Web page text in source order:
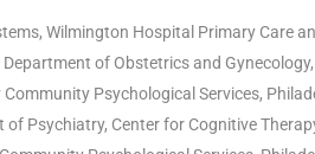
Wilmington Hospital Primary Care
of Obstetrics and
Psychological Services,
Psychiatry, Center for Cognitive